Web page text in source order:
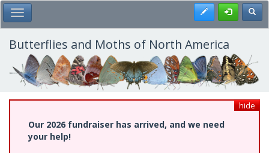
Skip
to
main
content
Toggle Main Menu Register
Butterflies and Moths of North America
hide
Our 2026 fundraiser has arrived, and we need
your help!